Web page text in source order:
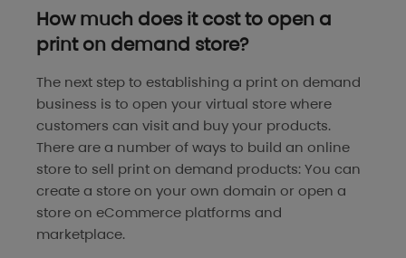
How much does it cost to open a
print on demand store?
The next step to establishing a print on demand
business is to open your virtual store where
customers can visit and buy your products.
There are a number of ways to build an online
store to sell print on demand products: You can
create a store on your own domain or open a
store on eCommerce platforms and
marketplace.